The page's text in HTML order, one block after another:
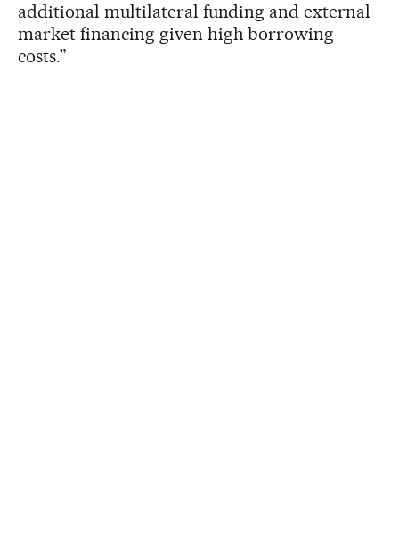
additional multilateral funding and external
market financing given high borrowing
costs.”